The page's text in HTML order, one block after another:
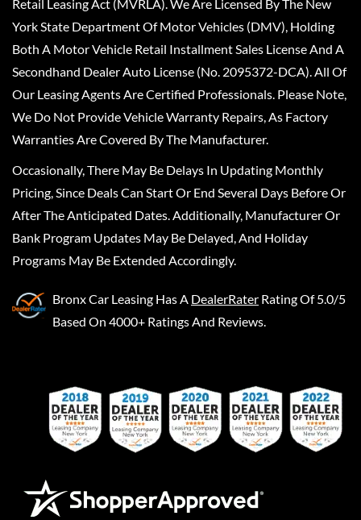
Retail Leasing Act (MVRLA). We Are Licensed By The New
York State Department Of Motor Vehicles (DMV), Holding
Both A Motor Vehicle Retail Installment Sales License And A
Secondhand Dealer Auto License (No. 2095372-DCA). All Of
Our Leasing Agents Are Certified Professionals. Please Note,
We Do Not Provide Vehicle Warranty Repairs, As Factory
Warranties Are Covered By The Manufacturer.
Occasionally, There May Be Delays In Updating Monthly
Pricing, Since Deals Can Start Or End Several Days Before Or
After The Anticipated Dates. Additionally, Manufacturer Or
Bank Program Updates May Be Delayed, And Holiday
Programs May Be Extended Accordingly.
Bronx Car Leasing Has A DealerRater Rating Of 5.0/5
Based On 4000+ Ratings And Reviews.